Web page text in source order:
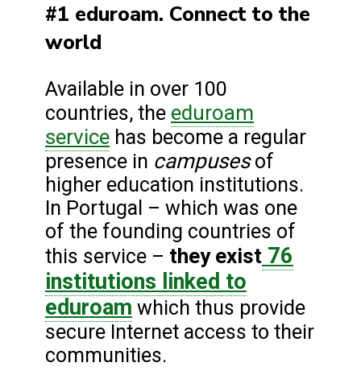
#1 eduroam. Connect to the
world
Available in over 100
countries, the eduroam
service has become a regular
presence in campusesof
higher education institutions.
In Portugal – which was one
of the founding countries of
this service – they exist 76
institutions linked to
eduroam which thus provide
secure Internet access to their
communities.